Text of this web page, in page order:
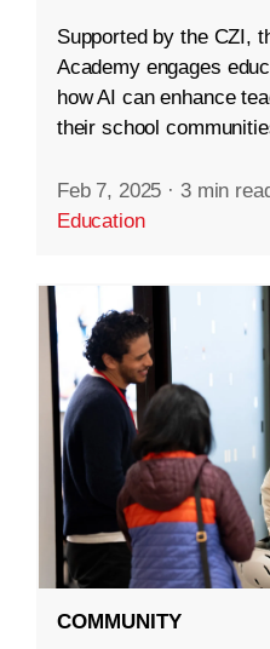
Supported by the CZI,
Academy engages
how AI can enhance
their school
Feb 7, 2025 · 3 min
Education
COMMUNITY